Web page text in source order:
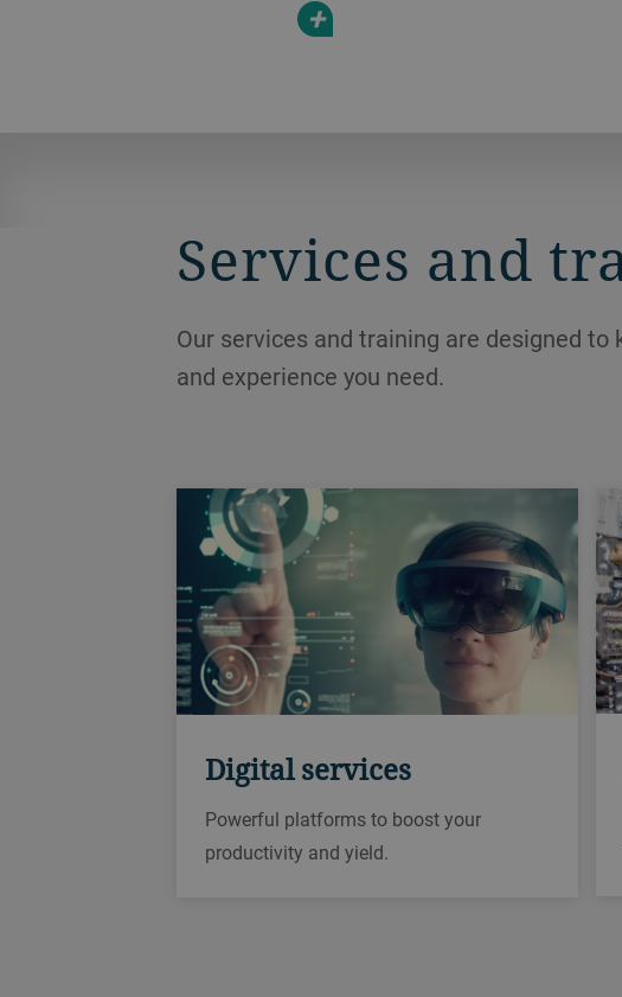
+
Services and
Our services and training are designed
and experience you need.
Digital services
Powerful platforms to boost your
productivity and yield.